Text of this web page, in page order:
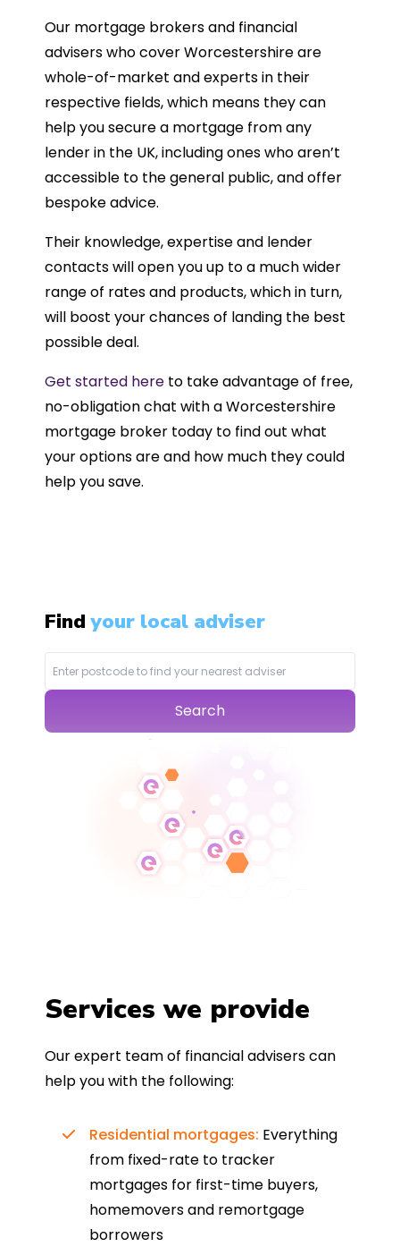
Our mortgage brokers and financial
advisers who cover Worcestershire are
whole-of-market and experts in their
respective fields, which means they can
help you secure a mortgage from any
lender in the UK, including ones who aren’t
accessible to the general public, and offer
bespoke advice.
Their knowledge, expertise and lender
contacts will open you up to a much wider
range of rates and products, which in turn,
will boost your chances of landing the best
possible deal.
Get started here to take advantage of free,
no-obligation chat with a Worcestershire
mortgage broker today to find out what
your options are and how much they could
help you save.
Findyour local adviser
Search
Services we provide
Our expert team of financial advisers can
help you with the following:
Residential mortgages: Everything
from fixed-rate to tracker
mortgages for first-time buyers,
homemovers and remortgage
borrowers